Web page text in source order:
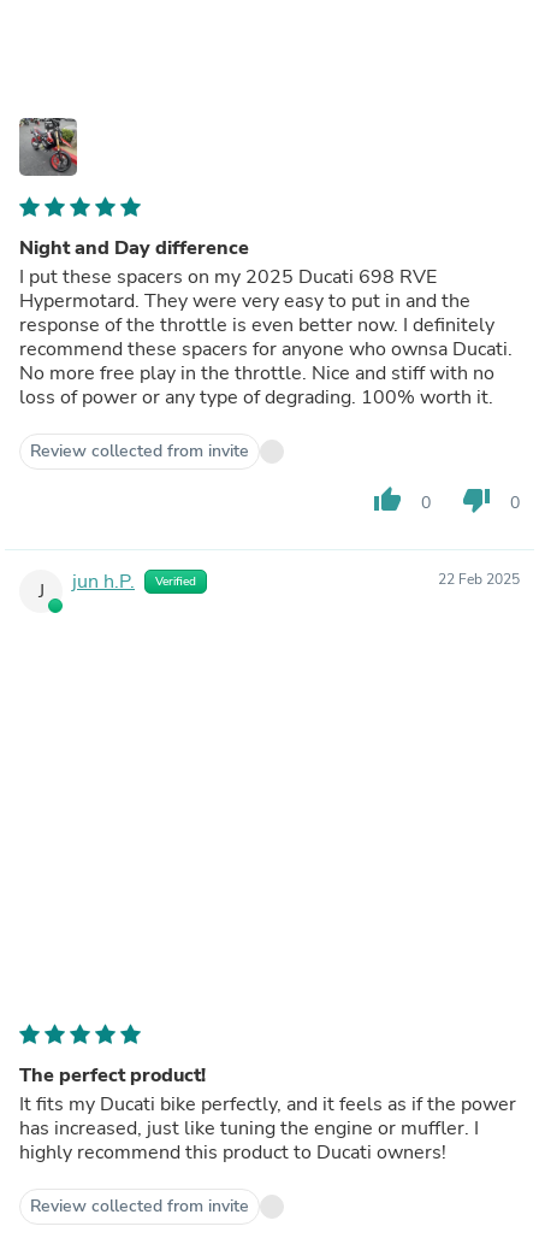
Night and Day difference
I put these spacers on my 2025 Ducati 698 RVE
Hypermotard. They were very easy to put in and the
response of the throttle is even better now. I definitely
recommend these spacers for anyone who ownsa Ducati.
No more free play in the throttle. Nice and stiff with no
loss of power or any type of degrading. 100% worth it.
Review collected from invite
thumb_up 0 thumb_down 0
J jun h.P. Verified 22 Feb 2025
The perfect product!
It fits my Ducati bike perfectly, and it feels as if the power
has increased, just like tuning the engine or muffler. I
highly recommend this product to Ducati owners!
Review collected from invite